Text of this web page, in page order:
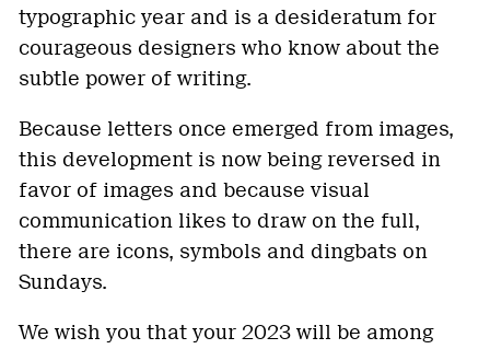
typographic year and is a desideratum for
courageous designers who know about the
subtle power of writing.
Because letters once emerged from images,
this development is now being reversed in
favor of images and because visual
communication likes to draw on the full,
there are icons, symbols and dingbats on
Sundays.
We wish you that your 2023 will be among